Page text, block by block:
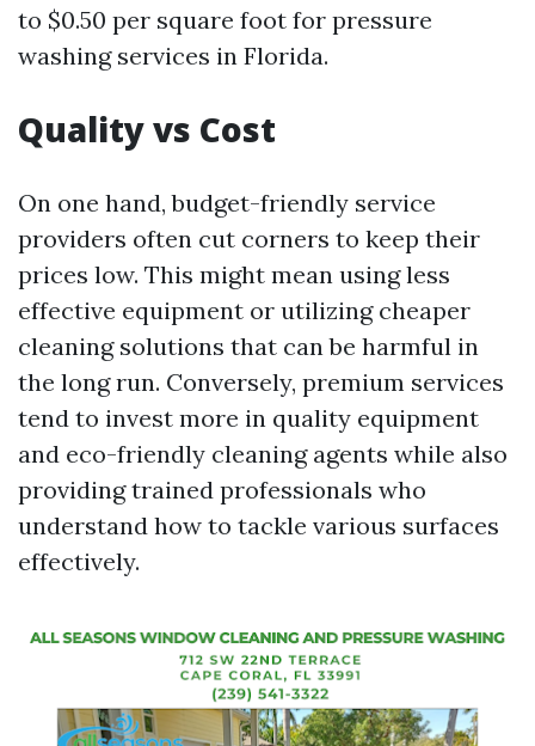
to $0.50 per square foot for pressure
washing services in Florida.
Quality vs Cost
On one hand, budget-friendly service
providers often cut corners to keep their
prices low. This might mean using less
effective equipment or utilizing cheaper
cleaning solutions that can be harmful in
the long run. Conversely, premium services
tend to invest more in quality equipment
and eco-friendly cleaning agents while also
providing trained professionals who
understand how to tackle various surfaces
effectively.